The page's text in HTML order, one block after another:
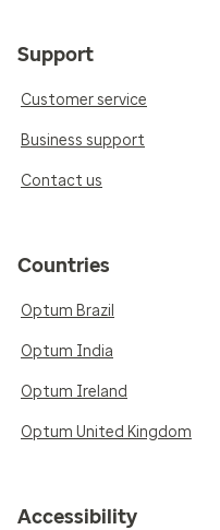
Support
Customer service
Business support
Contact us
Countries
Optum Brazil
Optum India
Optum Ireland
Optum United Kingdom
Accessibility